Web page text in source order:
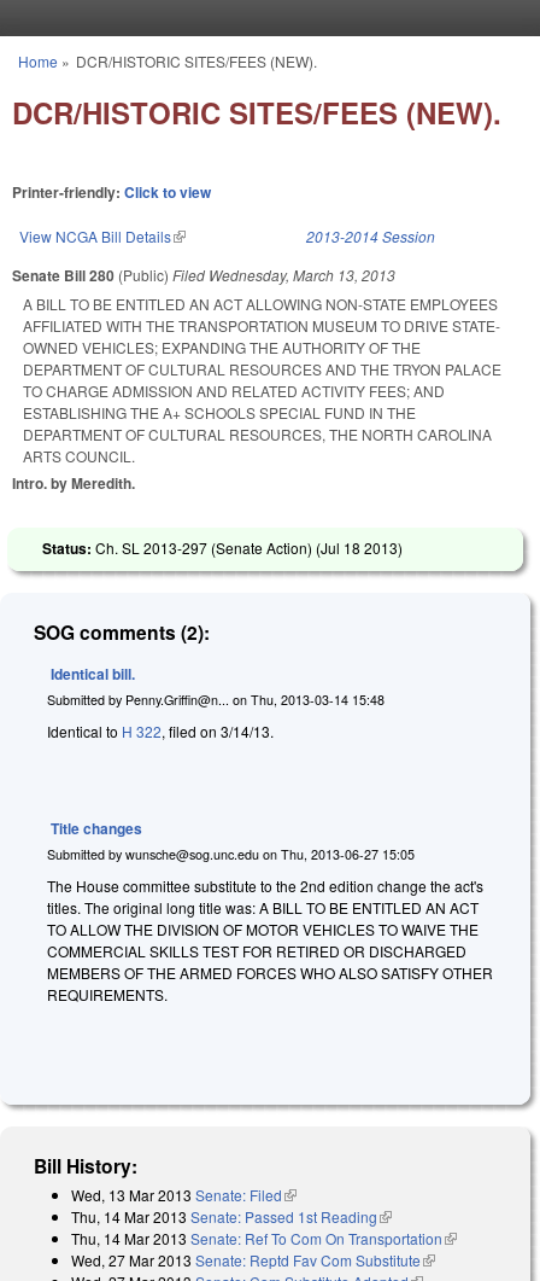
You are here
Home » DCR/HISTORIC SITES/FEES (NEW).
DCR/HISTORIC SITES/FEES (NEW).
Printer-friendly: Click to view
View NCGA Bill Details(link is external) 2013-2014 Session
Senate Bill 280 (Public) Filed Wednesday, March 13, 2013
A BILL TO BE ENTITLED AN ACT ALLOWING NON-STATE EMPLOYEES
AFFILIATED WITH THE TRANSPORTATION MUSEUM TO DRIVE STATE-
OWNED VEHICLES; EXPANDING THE AUTHORITY OF THE
DEPARTMENT OF CULTURAL RESOURCES AND THE TRYON PALACE
TO CHARGE ADMISSION AND RELATED ACTIVITY FEES; AND
ESTABLISHING THE A+ SCHOOLS SPECIAL FUND IN THE
DEPARTMENT OF CULTURAL RESOURCES, THE NORTH CAROLINA
ARTS COUNCIL.
Intro. by Meredith.
Status: Ch. SL 2013-297 (Senate Action) (Jul 18 2013)
SOG comments (2):
Identical bill.
Submitted by Penny.Griffin@n... on Thu, 2013-03-14 15:48
Identical to H 322, filed on 3/14/13.
Title changes
Submitted by wunsche@sog.unc.edu on Thu, 2013-06-27 15:05
The House committee substitute to the 2nd edition change the act's
titles. The original long title was: A BILL TO BE ENTITLED AN ACT
TO ALLOW THE DIVISION OF MOTOR VEHICLES TO WAIVE THE
COMMERCIAL SKILLS TEST FOR RETIRED OR DISCHARGED
MEMBERS OF THE ARMED FORCES WHO ALSO SATISFY OTHER
REQUIREMENTS.
Bill History:
Wed, 13 Mar 2013 Senate: Filed(link is external)
Thu, 14 Mar 2013 Senate: Passed 1st Reading(link is external)
Thu, 14 Mar 2013 Senate: Ref To Com On Transportation(link is
Wed, 27 Mar 2013 Senate: Reptd Fav Com Substitute(link is